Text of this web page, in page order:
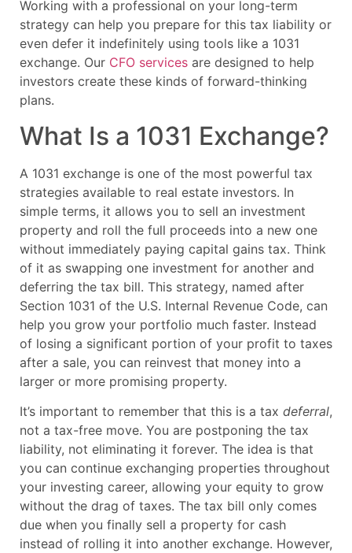
Working with a professional on your long-term
strategy can help you prepare for this tax liability or
even defer it indefinitely using tools like a 1031
exchange. Our CFO services are designed to help
investors create these kinds of forward-thinking
plans.
What Is a 1031 Exchange?
A 1031 exchange is one of the most powerful tax
strategies available to real estate investors. In
simple terms, it allows you to sell an investment
property and roll the full proceeds into a new one
without immediately paying capital gains tax. Think
of it as swapping one investment for another and
deferring the tax bill. This strategy, named after
Section 1031 of the U.S. Internal Revenue Code, can
help you grow your portfolio much faster. Instead
of losing a significant portion of your profit to taxes
after a sale, you can reinvest that money into a
larger or more promising property.
It’s important to remember that this is a tax deferral,
not a tax-free move. You are postponing the tax
liability, not eliminating it forever. The idea is that
you can continue exchanging properties throughout
your investing career, allowing your equity to grow
without the drag of taxes. The tax bill only comes
due when you finally sell a property for cash
instead of rolling it into another exchange. However,